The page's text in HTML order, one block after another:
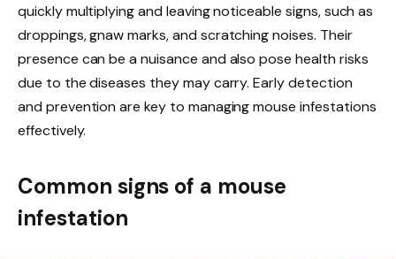
quickly multiplying and leaving noticeable signs, such as
droppings, gnaw marks, and scratching noises. Their
presence can be a nuisance and also pose health risks
due to the diseases they may carry. Early detection
and prevention are key to managing mouse infestations
effectively.
Common signs of a mouse
infestation